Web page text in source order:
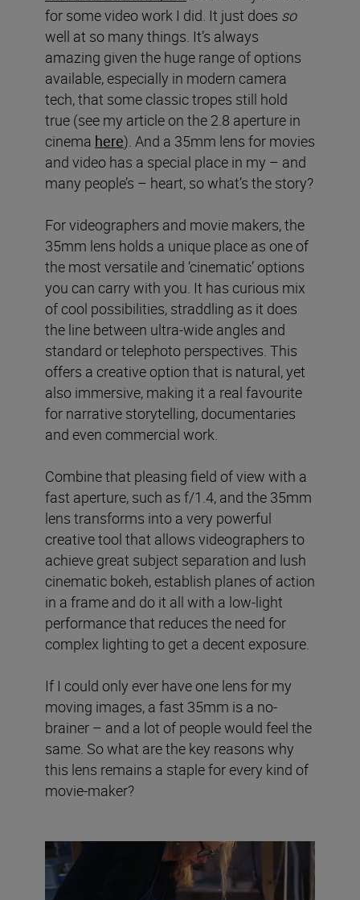
for some video work I did. It just does so
well at so many things. It’s always
amazing given the huge range of options
available, especially in modern camera
tech, that some classic tropes still hold
true (see my article on the 2.8 aperture in
cinema here). And a 35mm lens for movies
and video has a special place in my – and
many people’s – heart, so what’s the story?
For videographers and movie makers, the
35mm lens holds a unique place as one of
the most versatile and ‘cinematic’ options
you can carry with you. It has curious mix
of cool possibilities, straddling as it does
the line between ultra-wide angles and
standard or telephoto perspectives. This
offers a creative option that is natural, yet
also immersive, making it a real favourite
for narrative storytelling, documentaries
and even commercial work.
Combine that pleasing field of view with a
fast aperture, such as f/1.4, and the 35mm
lens transforms into a very powerful
creative tool that allows videographers to
achieve great subject separation and lush
cinematic bokeh, establish planes of action
in a frame and do it all with a low-light
performance that reduces the need for
complex lighting to get a decent exposure.
If I could only ever have one lens for my
moving images, a fast 35mm is a no-
brainer – and a lot of people would feel the
same. So what are the key reasons why
this lens remains a staple for every kind of
movie-maker?